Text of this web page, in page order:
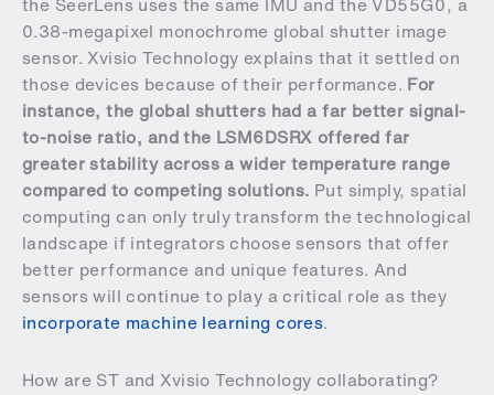
the SeerLens uses the same IMU and the VD55G0, a
0.38-megapixel monochrome global shutter image
sensor. Xvisio Technology explains that it settled on
those devices because of their performance. For
instance, the global shutters had a far better signal-
to-noise ratio, and the LSM6DSRX offered far
greater stability across a wider temperature range
compared to competing solutions. Put simply, spatial
computing can only truly transform the technological
landscape if integrators choose sensors that offer
better performance and unique features. And
sensors will continue to play a critical role as they
incorporate machine learning cores.
How are ST and Xvisio Technology collaborating?